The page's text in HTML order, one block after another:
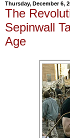
Thursday, December 6,
The
Sepinwall
Age